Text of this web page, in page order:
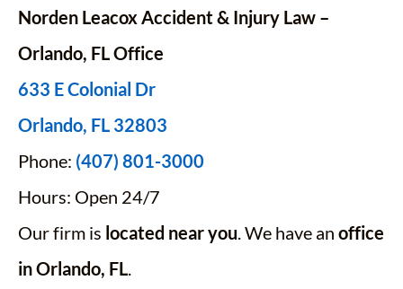
Norden Leacox Accident & Injury Law –
Orlando, FL Office
633 E Colonial Dr
Orlando, FL 32803
Phone: (407) 801-3000
Hours: Open 24/7
Our firm is located near you. We have an office
in Orlando, FL.